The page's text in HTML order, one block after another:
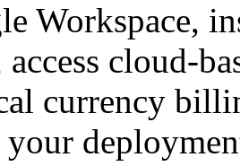
Workspace,
access cloud-
currency